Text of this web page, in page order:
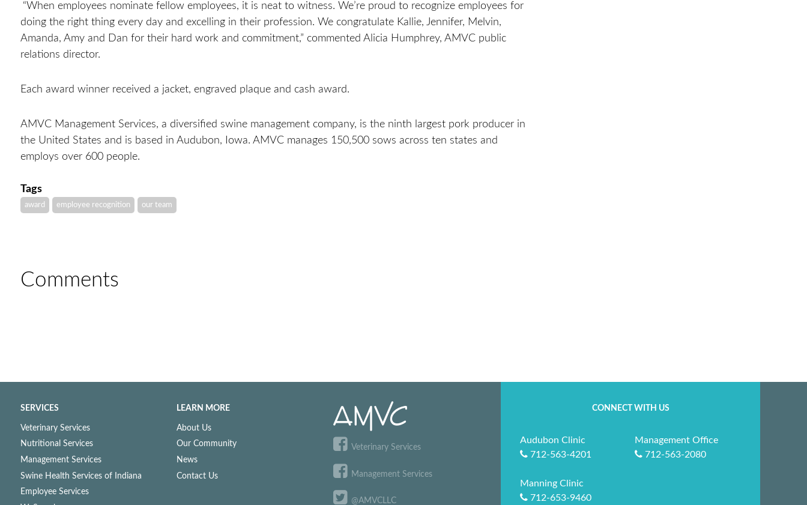
“When employees nominate fellow employees, it is neat to witness. We’re proud to recognize employees for
doing the right thing every day and excelling in their profession. We congratulate Kallie, Jennifer, Melvin,
Amanda, Amy and Dan for their hard work and commitment,” commented Alicia Humphrey, AMVC public
relations director.
Each award winner received a jacket, engraved plaque and cash award.
AMVC Management Services, a diversified swine management company, is the ninth largest pork producer in
the United States and is based in Audubon, Iowa. AMVC manages 150,500 sows across ten states and
employs over 600 people.
Tags
award employee recognition our team
Comments
SERVICES
Veterinary Services
Nutritional Services
Management Services
Swine Health Services of Indiana
Employee Services
LEARN MORE
About Us
Our Community
News
Contact Us
Veterinary Services
Management Services
@AMVCLLC
CONNECT WITH US
Audubon Clinic
712-563-4201
Management Office
712-563-2080
Manning Clinic
712-653-9460